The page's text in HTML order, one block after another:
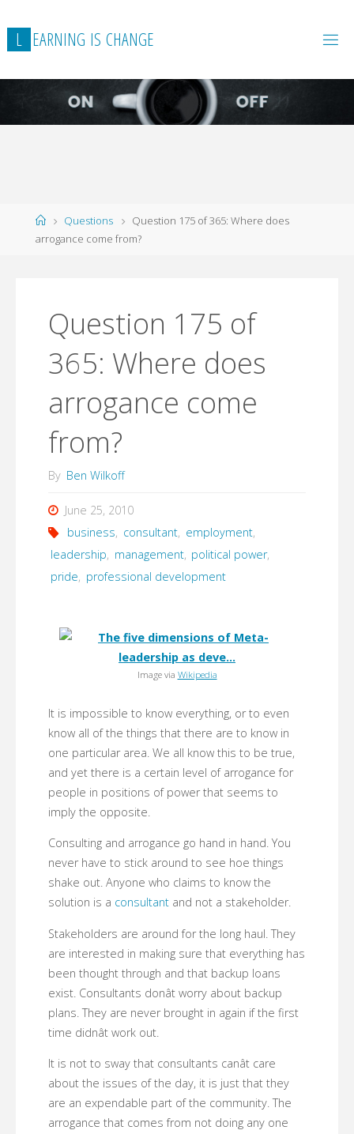
L EARNING IS CHANGE
HomeQuestions
Question 175 of 365: Where does
arrogance come from?
Question 175 of
365: Where does
arrogance come
from?
By Ben Wilkoff
June 25, 2010
business, consultant, employment,
leadership, management, political power,
pride, professional development
Image via Wikipedia
It is impossible to know everything, or to even
know all of the things that there are to know in
one particular area. We all know this to be true,
and yet there is a certain level of arrogance for
people in positions of power that seems to
imply the opposite.
Consulting and arrogance go hand in hand. You
never have to stick around to see hoe things
shake out. Anyone who claims to know the
solution is a consultantand not a stakeholder.
Stakeholders are around for the long haul. They
are interested in making sure that everything has
been thought through and that backup loans
exist. Consultants donât worry about backup
plans. They are never brought in again if the first
time didnât work out.
It is not to sway that consultants canât care
about the issues of the day, it is just that they
are an expendable part of the community. The
arrogance that comes from not doing any one